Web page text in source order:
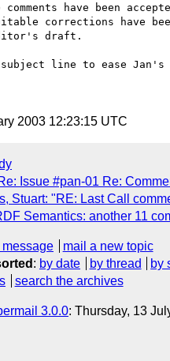
have been
corrections have
draft.
line to ease Jan's
2003 12:23:15 UTC
Issue #pan-01 Re:
Stuart: "RE: Last Call
Semantics: another 11
mail a new topic
: by date by thread by
search the archives
3.0.0: Thursday, 13